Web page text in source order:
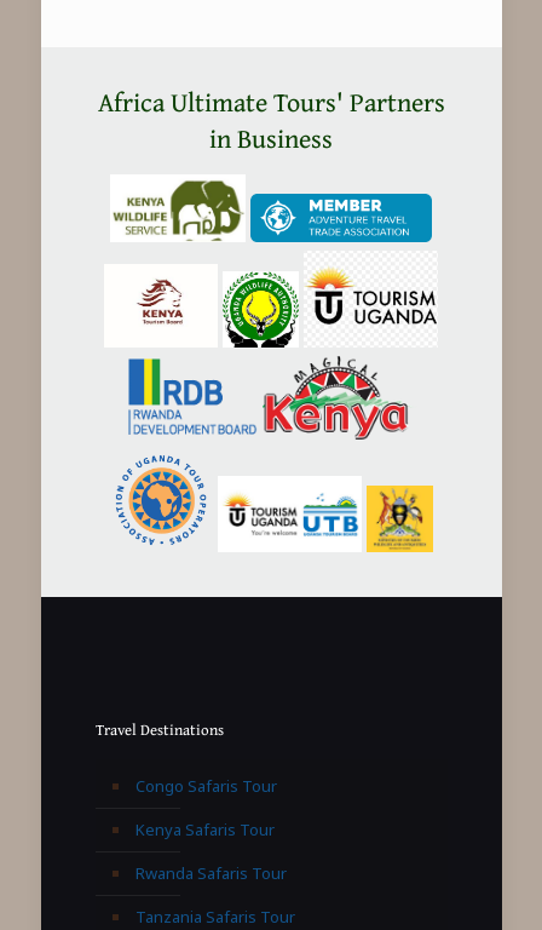
Africa Ultimate Tours' Partners
in Business
Travel Destinations
Congo Safaris Tour
Kenya Safaris Tour
Rwanda Safaris Tour
Tanzania Safaris Tour